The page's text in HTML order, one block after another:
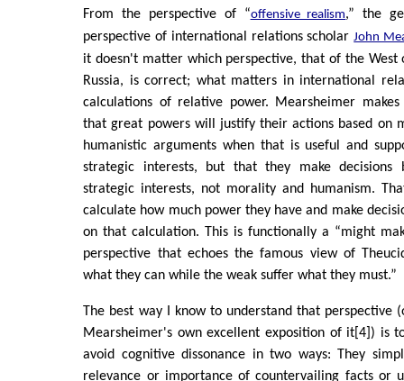
From the perspective of “offensive realism,” the
perspective of international relations scholarJohn
it doesn't matter which perspective, that of the West
Russia, is correct; what matters in international
calculations of relative power. Mearsheimer
that great powers will justify their actions based on
humanistic arguments when that is useful and
strategic interests, but that they make decisions
strategic interests, not morality and humanism.
calculate how much power they have and make
on that calculation. This is functionally a “might
perspective that echoes the famous view of
what they can while the weak suffer what they must.”
The best way I know to understand that perspective
Mearsheimer's own excellent exposition of it[4]) is
avoid cognitive dissonance in two ways: They
relevance or importance of countervailing facts or